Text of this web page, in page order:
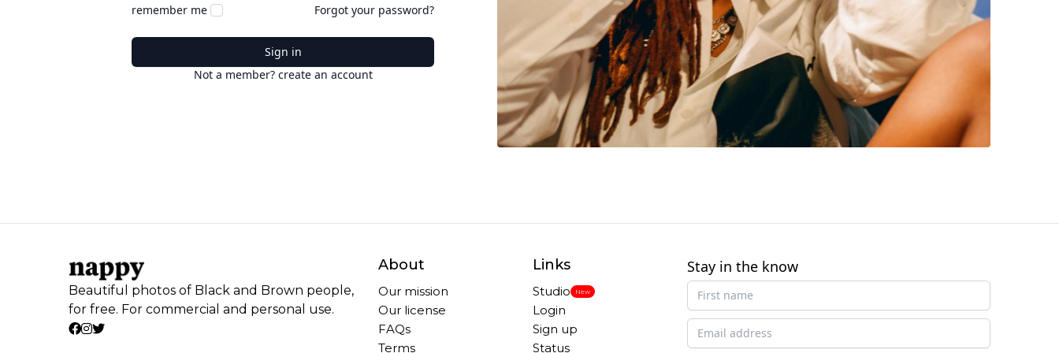
remember me Forgot your password?
Sign in
Not a member? create an account
Beautiful photos of Black and Brown people,
for free. For commercial and personal use.
About
Our mission
Our license
FAQs
Terms
Links
Studio New
Login
Sign up
Status
Stay in the know